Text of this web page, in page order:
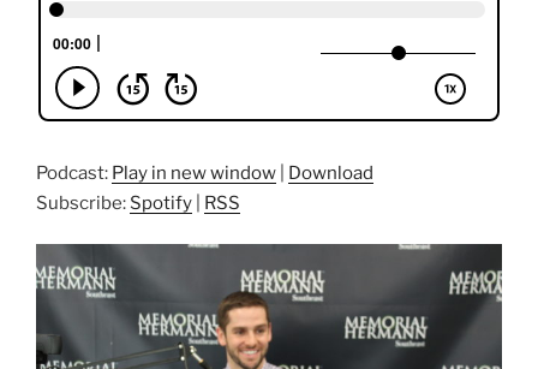
Podcast: Play in new window
Download
Subscribe: Spotify RSS